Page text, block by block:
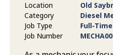
Location
Old
Category
Diesel
Job Type
Full-Time
Job Number